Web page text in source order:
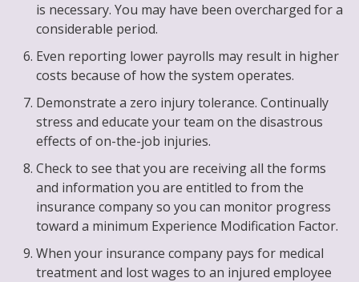
is necessary. You may have been overcharged for a
considerable period.
Even reporting lower payrolls may result in higher
costs because of how the system operates.
Demonstrate a zero injury tolerance. Continually
stress and educate your team on the disastrous
effects of on-the-job injuries.
Check to see that you are receiving all the forms
and information you are entitled to from the
insurance company so you can monitor progress
toward a minimum Experience Modification Factor.
When your insurance company pays for medical
treatment and lost wages to an injured employee